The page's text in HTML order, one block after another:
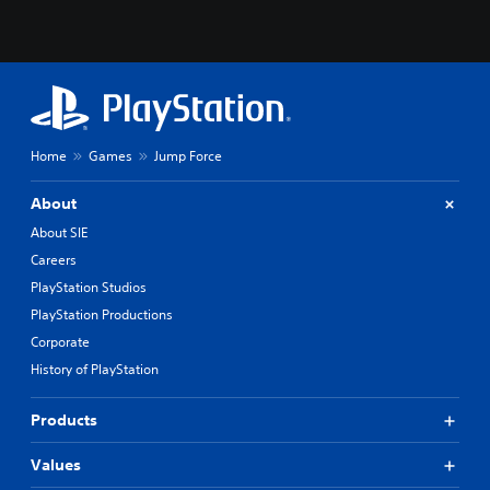
Home Games Jump Force
About
About SIE
Careers
PlayStation Studios
PlayStation Productions
Corporate
History of PlayStation
Products
Values